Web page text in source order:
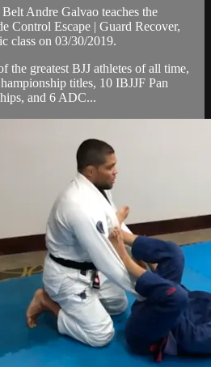
Andre Galvao teaches the
Control Escape | Guard Recover,
class on 03/30/2019.
the greatest BJJ athletes of all time,
titles, 10 IBJJF Pan
and 6 ADC...